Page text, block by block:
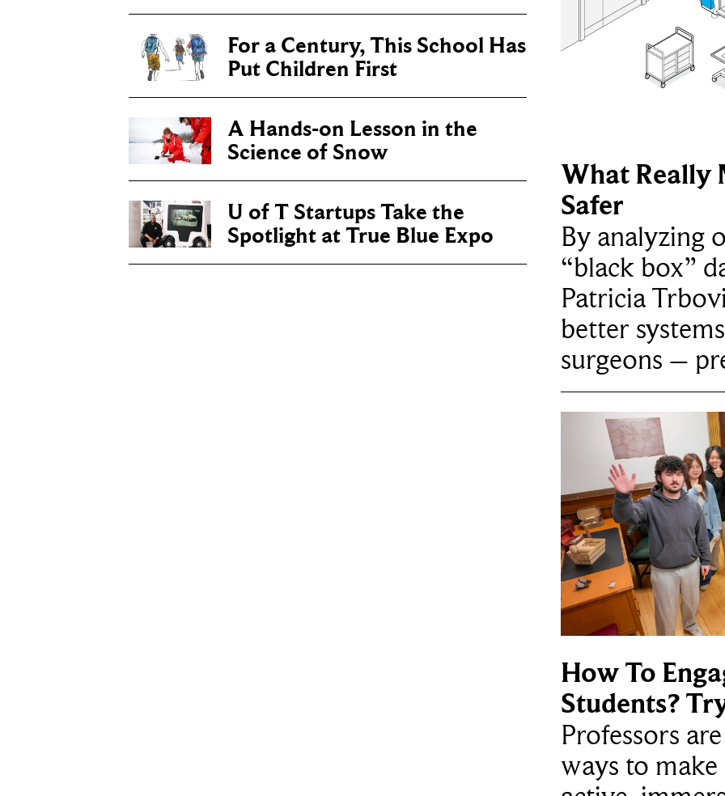
For a Century, This School Has
Put Children First
A Hands-on Lesson in the
Science of Snow
U of T Startups Take the
Spotlight at True Blue Expo
What Really
Safer
By analyzing
“black box”
Patricia
better
surgeons –
How To
Students?
Professors
ways to